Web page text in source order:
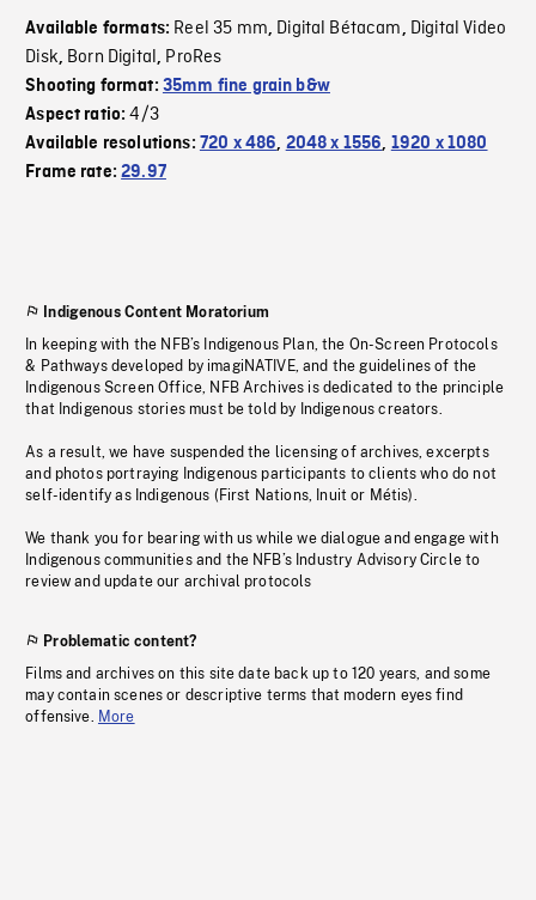
Available formats: Reel 35 mm, Digital Bétacam, Digital Video
Disk, Born Digital, ProRes
Shooting format: 35mm fine grain b&w
Aspect ratio:4/3
Available resolutions: 720 x 486, 2048 x 1556, 1920 x 1080
Frame rate:29.97
Indigenous Content Moratorium
In keeping with the NFB’s Indigenous Plan, the On-Screen Protocols
& Pathways developed by imagiNATIVE, and the guidelines of the
Indigenous Screen Office, NFB Archives is dedicated to the principle
that Indigenous stories must be told by Indigenous creators.
As a result, we have suspended the licensing of archives, excerpts
and photos portraying Indigenous participants to clients who do not
self-identify as Indigenous (First Nations, Inuit or Métis).
We thank you for bearing with us while we dialogue and engage with
Indigenous communities and the NFB’s Industry Advisory Circle to
review and update our archival protocols
Problematic content?
Films and archives on this site date back up to 120 years, and some
may contain scenes or descriptive terms that modern eyes find
offensive. More